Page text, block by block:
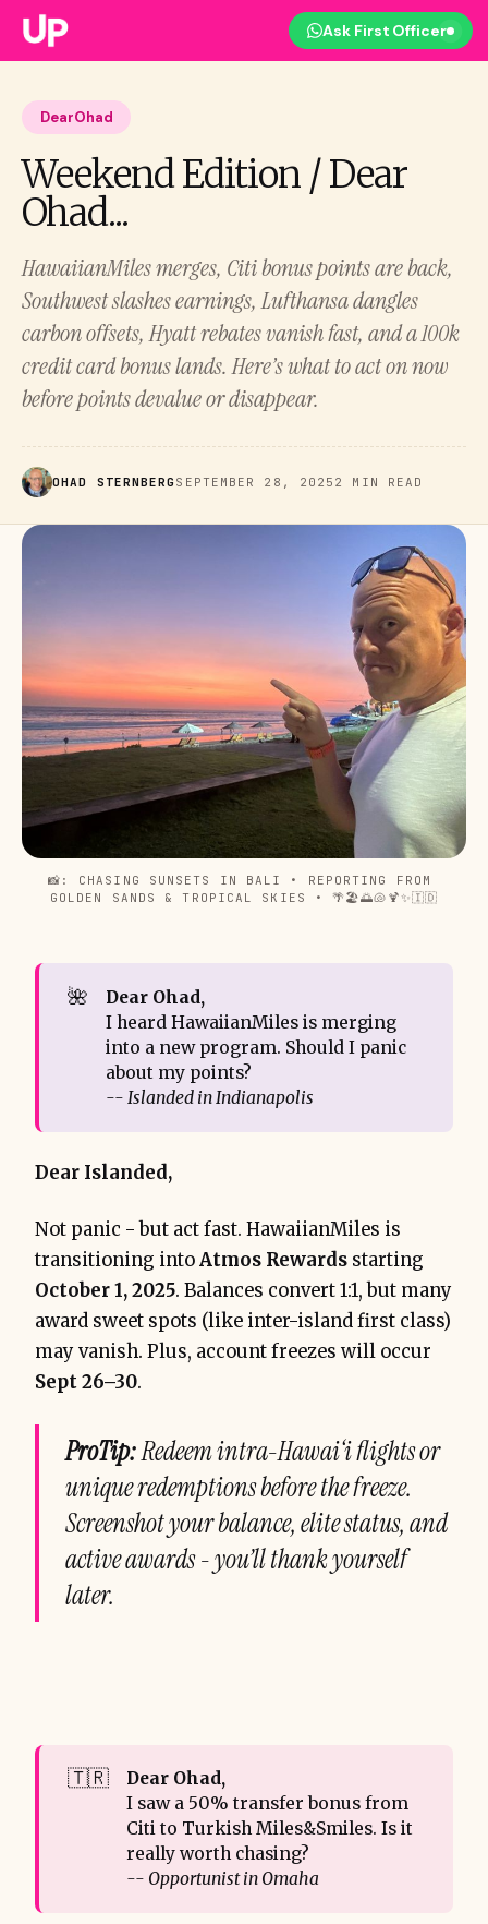
Ask First Officer
DearOhad
Weekend Edition / Dear
Ohad...
HawaiianMiles merges, Citi bonus points are back,
Southwest slashes earnings, Lufthansa dangles
carbon offsets, Hyatt rebates vanish fast, and a 100k
credit card bonus lands. Here’s what to act on now
before points devalue or disappear.
OHAD STERNBERG SEPTEMBER 28, 2025 2 MIN READ
📸: CHASING SUNSETS IN BALI • REPORTING FROM
GOLDEN SANDS & TROPICAL SKIES • 🌴🏖️🌅🐚🍹✨🇮🇩
🌺
Dear Ohad,
I heard HawaiianMiles is merging
into a new program. Should I panic
about my points?
-- Islanded in Indianapolis
Dear Islanded,
Not panic - but act fast. HawaiianMiles is
transitioning intoAtmos Rewards starting
October 1, 2025. Balances convert 1:1, but many
award sweet spots (like inter-island first class)
may vanish. Plus, account freezes will occur
Sept 26–30.
ProTip:Redeem intra-Hawai‘i flights or
unique redemptions before the freeze.
Screenshot your balance, elite status, and
active awards - you’ll thank yourself
later.
🇹🇷
Dear Ohad,
I saw a 50% transfer bonus from
Citi to Turkish Miles&Smiles. Is it
really worth chasing?
-- Opportunist in Omaha